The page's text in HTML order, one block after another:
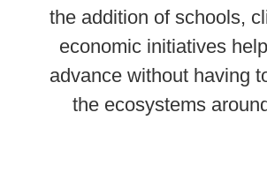
the addition of schools,
economic initiatives
advance without having
the ecosystems